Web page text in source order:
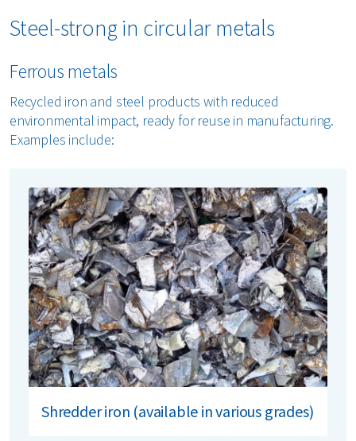
Steel-strong in circular metals
Ferrous metals
Recycled iron and steel products with reduced
environmental impact, ready for reuse in manufacturing.
Examples include:
Shredder iron (available in various grades)